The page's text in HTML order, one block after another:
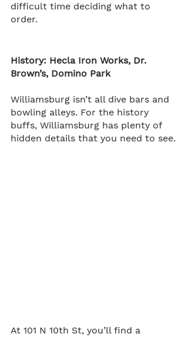
difficult time deciding what to
order.
History: Hecla Iron Works, Dr.
Brown’s, Domino Park
Williamsburg isn’t all dive bars and
bowling alleys. For the history
buffs, Williamsburg has plenty of
hidden details that you need to see.
At 101 N 10th St, you’ll find a